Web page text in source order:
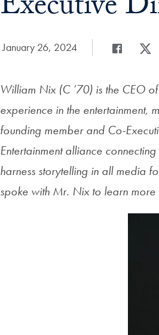
Date Published:
January 26, 2024
Share
William Nix (C ’70) is the CEO
experience in the entertainment,
founding member and Co-
Entertainment alliance connecting
harness storytelling in all media
spoke with Mr. Nix to learn more